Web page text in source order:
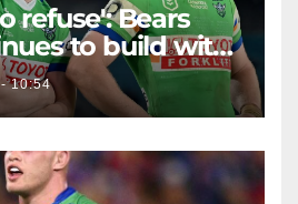
refuse': Bears
to build with
Morgan Smithies
term
10:54